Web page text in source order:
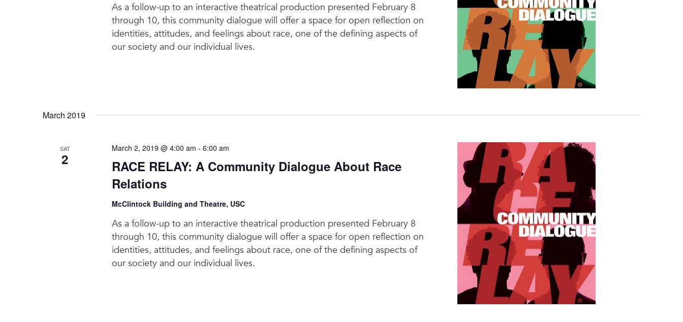
As a follow-up to an interactive theatrical production presented February 8
through 10, this community dialogue will offer a space for open reflection on
identities, attitudes, and feelings about race, one of the defining aspects of
our society and our individual lives.
March 2019
SAT
2
RACE RELAY: A Community Dialogue About Race
Relations
March 2, 2019 @ 4:00 am - 6:00 am
McClintock Building and Theatre, USC
As a follow-up to an interactive theatrical production presented February 8
through 10, this community dialogue will offer a space for open reflection on
identities, attitudes, and feelings about race, one of the defining aspects of
our society and our individual lives.